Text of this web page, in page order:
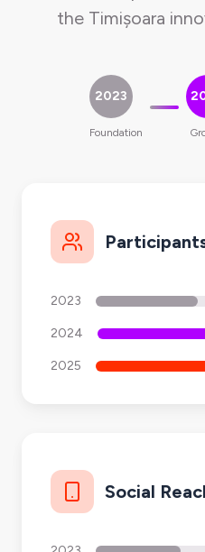
the Timișoara
2023
Foundation
2023
2024
2025
Social